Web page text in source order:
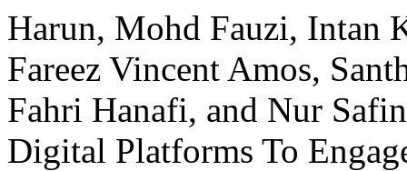
Harun, Mohd Fauzi, Intan
Fareez Vincent Amos,
Fahri Hanafi, and Nur
Digital Platforms To